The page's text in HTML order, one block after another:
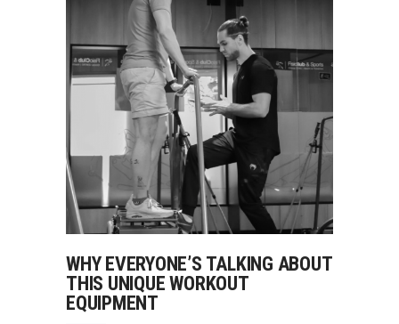
WHY EVERYONE’S TALKING ABOUT
THIS UNIQUE WORKOUT
EQUIPMENT